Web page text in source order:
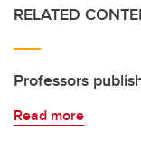
RELATED
Professors
Read more